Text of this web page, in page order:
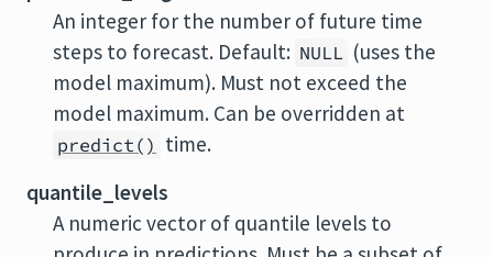
An integer for the number of future time
steps to forecast. Default: NULL (uses the
model maximum). Must not exceed the
model maximum. Can be overridden at
predict() time.
quantile_levels
A numeric vector of quantile levels to